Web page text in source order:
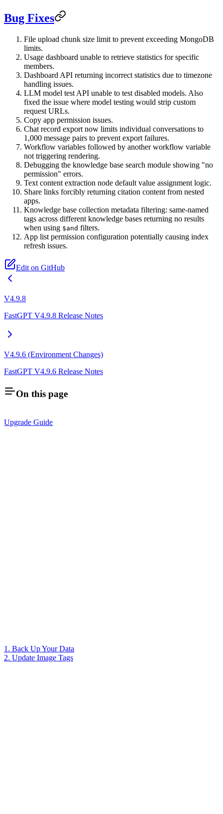
Bug Fixes
File upload chunk size limit to prevent exceeding MongoDB
limits.
Usage dashboard unable to retrieve statistics for specific
members.
Dashboard API returning incorrect statistics due to timezone
handling issues.
LLM model test API unable to test disabled models. Also
fixed the issue where model testing would strip custom
request URLs.
Copy app permission issues.
Chat record export now limits individual conversations to
1,000 message pairs to prevent export failures.
Workflow variables followed by another workflow variable
not triggering rendering.
Debugging the knowledge base search module showing "no
permission" errors.
Text content extraction node default value assignment logic.
Share links forcibly returning citation content from nested
apps.
Knowledge base collection metadata filtering: same-named
tags across different knowledge bases returning no results
when using $and filters.
App list permission configuration potentially causing index
refresh issues.
Edit on GitHub
V4.9.8
FastGPT V4.9.8 Release Notes
V4.9.6 (Environment Changes)
FastGPT V4.9.6 Release Notes
On this page
Upgrade Guide
1. Back Up Your Data
2. Update Image Tags